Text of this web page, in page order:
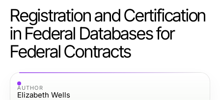
Registration and Certification
in Federal Databases for
Federal Contracts
AUTHOR
Elizabeth Wells